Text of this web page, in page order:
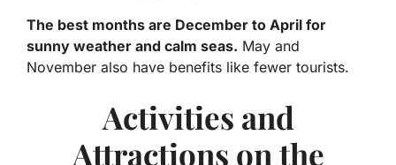
The best months are December to April for
sunny weather and calm seas. May and
November also have benefits like fewer tourists.
Activities and
Attractions on the